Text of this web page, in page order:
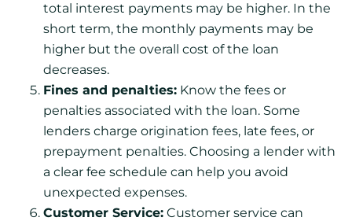
total interest payments may be higher. In the
short term, the monthly payments may be
higher but the overall cost of the loan
decreases.
Fines and penalties: Know the fees or
penalties associated with the loan. Some
lenders charge origination fees, late fees, or
prepayment penalties. Choosing a lender with
a clear fee schedule can help you avoid
unexpected expenses.
Customer Service: Customer service can